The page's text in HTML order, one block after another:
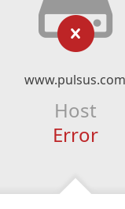
www.pulsus.com
Host
Error